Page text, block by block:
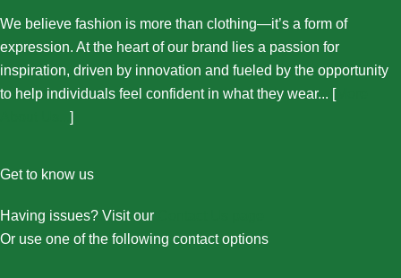
We believe fashion is more than clothing—it’s a form of
expression. At the heart of our brand lies a passion for
inspiration, driven by innovation and fueled by the opportunity
to help individuals feel confident in what they wear... [More
]
Get to know us
Having issues? Visit our
Or use one of the following contact options